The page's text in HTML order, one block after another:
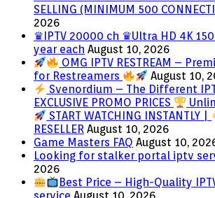
SELLING (MINIMUM 500
2026
♛IPTV 20000 ch ♛Ultra HD 4K
year each August 10, 2026
OMG IPTV RESTREAM –
for Restreamers
August 10,
Svenordium – The Different
EXCLUSIVE PROMO PRICES
START WATCHING INSTANTLY |
RESELLER August 10, 2026
Game Masters FAQ August 10,
Looking for stalker portal iptv
2026
Best Price – High-Quality